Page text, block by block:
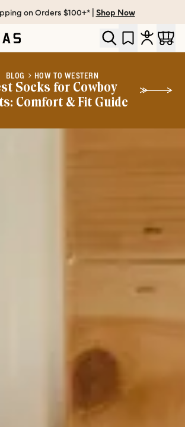
on Orders $100+* | Shop Now
BLOG HOW TO WESTERN
Socks for Cowboy
Comfort & Fit Guide